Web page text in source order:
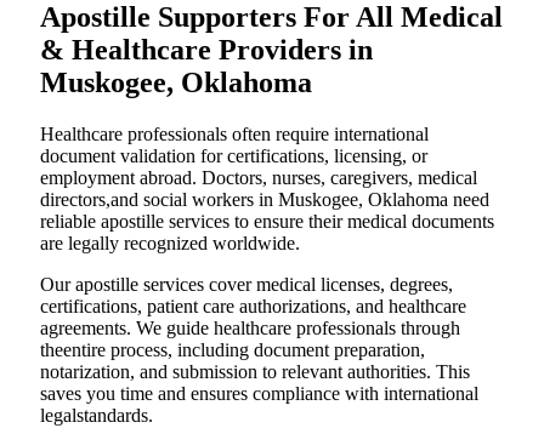
Apostille Supporters For All Medical
& Healthcare Providers in
Muskogee, Oklahoma
Healthcare professionals often require international
document validation for certifications, licensing, or
employment abroad. Doctors, nurses, caregivers, medical
directors,and social workers in Muskogee, Oklahoma need
reliable apostille services to ensure their medical documents
are legally recognized worldwide.
Our apostille services cover medical licenses, degrees,
certifications, patient care authorizations, and healthcare
agreements. We guide healthcare professionals through
theentire process, including document preparation,
notarization, and submission to relevant authorities. This
saves you time and ensures compliance with international
legalstandards.